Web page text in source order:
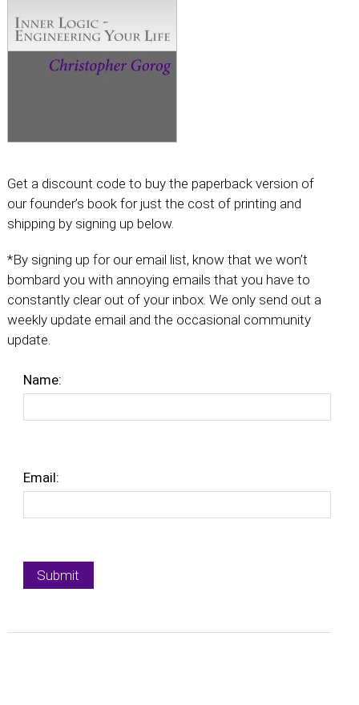
Get a discount code to buy the paperback version of
our founder’s book for just the cost of printing and
shipping by signing up below.
*By signing up for our email list, know that we won’t
bombard you with annoying emails that you have to
constantly clear out of your inbox. We only send out a
weekly update email and the occasional community
update.
Name:
Email: